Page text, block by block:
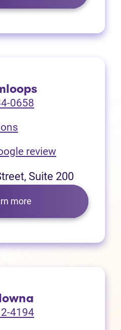
0658
review(opens in
Suite 200
more
4194